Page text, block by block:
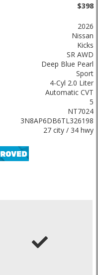
$398
2026
Nissan
Kicks
SR AWD
Deep Blue Pearl
Sport
4-Cyl 2.0 Liter
Automatic CVT
5
NT7024
3N8AP6DB6TL326198
27 city / 34 hwy